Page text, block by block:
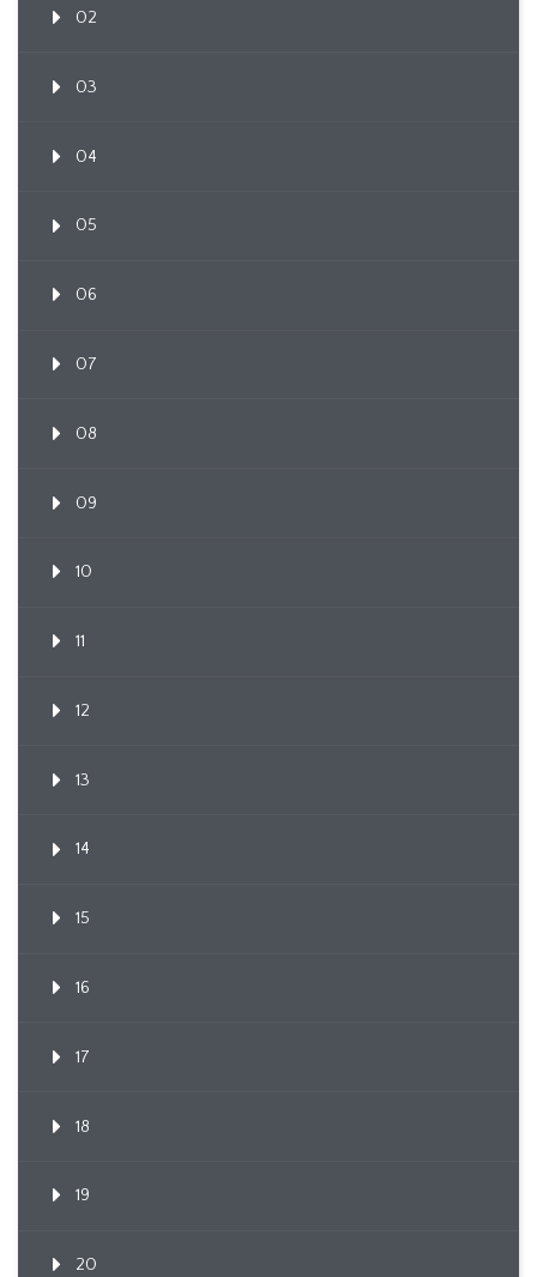
02
03
04
05
06
07
08
09
10
11
12
13
14
15
16
17
18
19
20